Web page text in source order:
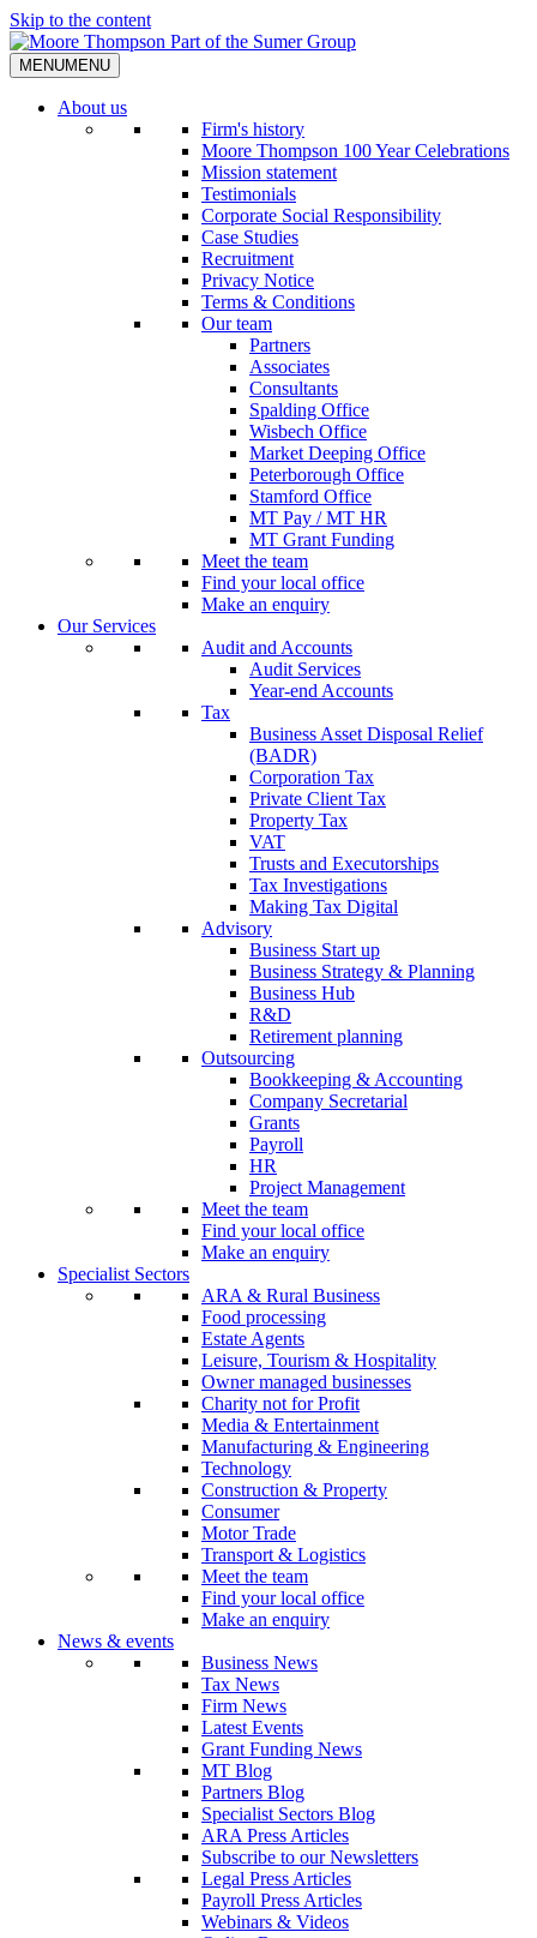
Skip to the content
MENUMENU
About us
Firm's history
Moore Thompson 100 Year Celebrations
Mission statement
Testimonials
Corporate Social Responsibility
Case Studies
Recruitment
Privacy Notice
Terms & Conditions
Our team
Partners
Associates
Consultants
Spalding Office
Wisbech Office
Market Deeping Office
Peterborough Office
Stamford Office
MT Pay / MT HR
MT Grant Funding
Meet the team
Find your local office
Make an enquiry
Our Services
Audit and Accounts
Audit Services
Year-end Accounts
Tax
Business Asset Disposal Relief
(BADR)
Corporation Tax
Private Client Tax
Property Tax
VAT
Trusts and Executorships
Tax Investigations
Making Tax Digital
Advisory
Business Start up
Business Strategy & Planning
Business Hub
R&D
Retirement planning
Outsourcing
Bookkeeping & Accounting
Company Secretarial
Grants
Payroll
HR
Project Management
Meet the team
Find your local office
Make an enquiry
Specialist Sectors
ARA & Rural Business
Food processing
Estate Agents
Leisure, Tourism & Hospitality
Owner managed businesses
Charity not for Profit
Media & Entertainment
Manufacturing & Engineering
Technology
Construction & Property
Consumer
Motor Trade
Transport & Logistics
Meet the team
Find your local office
Make an enquiry
News & events
Business News
Tax News
Firm News
Latest Events
Grant Funding News
MT Blog
Partners Blog
Specialist Sectors Blog
ARA Press Articles
Subscribe to our Newsletters
Legal Press Articles
Payroll Press Articles
Webinars & Videos